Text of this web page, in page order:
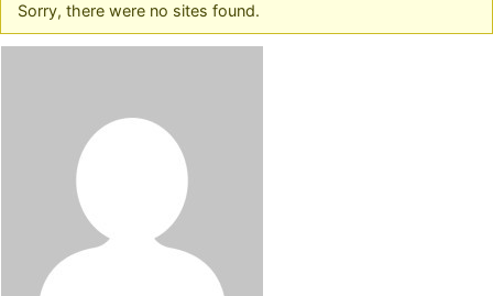
Sorry, there were no sites found.